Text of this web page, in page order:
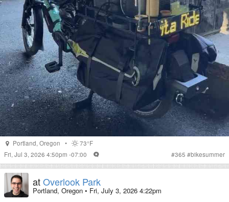
Portland,Oregon •
73°F
Fri, Jul 3, 2026 4:50pm -07:00
#365 #bikesummer
atOverlook Park
Portland, Oregon • Fri, July 3, 2026 4:22pm